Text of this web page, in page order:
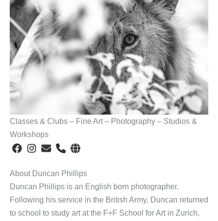
Classes & Clubs – Fine Art – Photography – Studios &
Workshops
About Duncan Phillips
Duncan Phillips is an English born photographer.
Following his service in the British Army, Duncan returned
to school to study art at the F+F School for Art in Zurich,